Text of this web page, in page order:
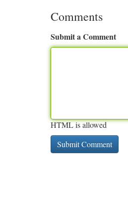
Comments
Submit a Comment
HTML is allowed